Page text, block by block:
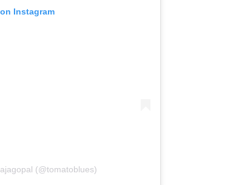
Instagram
(@tomatoblues)